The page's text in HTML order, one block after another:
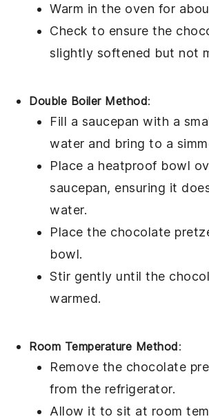
Warm in the oven for
Check to ensure the
slightly softened but not
Double Boiler Method:
Fill a saucepan with a
water and bring to a
Place a heatproof bowl
saucepan, ensuring it
water.
Place the chocolate
bowl.
Stir gently until the
warmed.
Room Temperature Method:
Remove the chocolate
from the refrigerator.
Allow it to sit at room